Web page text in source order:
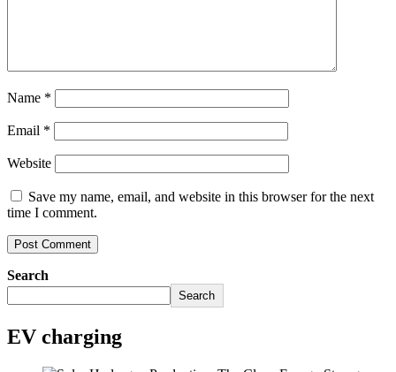
Name *
Email *
Website
Save my name, email, and website in this browser for the next
time I comment.
Search
Search
EV charging